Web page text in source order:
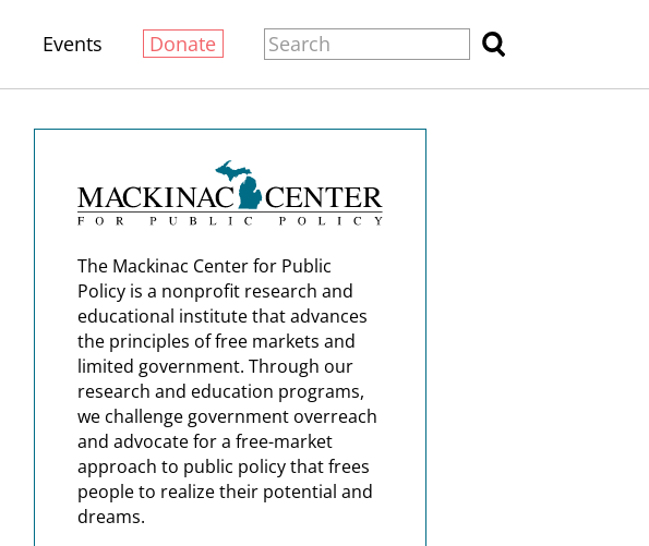
Events Donate
The Mackinac Center for Public
Policy is a nonprofit research and
educational institute that advances
the principles of free markets and
limited government. Through our
research and education programs,
we challenge government overreach
and advocate for a free-market
approach to public policy that frees
people to realize their potential and
dreams.